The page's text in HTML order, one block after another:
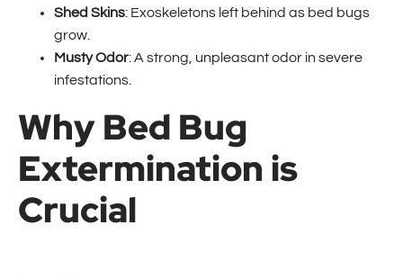
Shed Skins: Exoskeletons left behind as bed bugs
grow.
Musty Odor: A strong, unpleasant odor in severe
infestations.
Why Bed Bug
Extermination is
Crucial